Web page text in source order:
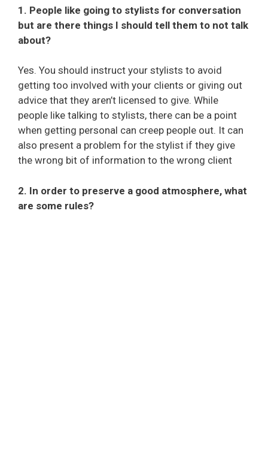
1. People like going to stylists for conversation
but are there things I should tell them to not talk
about?
Yes. You should instruct your stylists to avoid
getting too involved with your clients or giving out
advice that they aren’t licensed to give. While
people like talking to stylists, there can be a point
when getting personal can creep people out. It can
also present a problem for the stylist if they give
the wrong bit of information to the wrong client
2. In order to preserve a good atmosphere, what
are some rules?